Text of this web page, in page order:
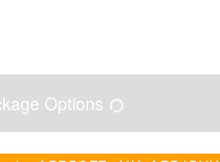
Options